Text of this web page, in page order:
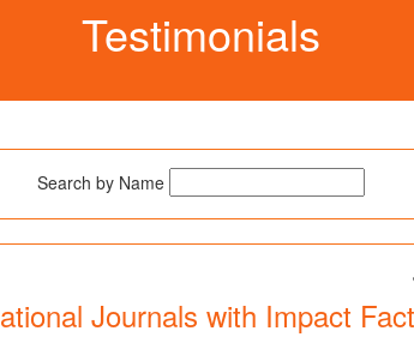
Testimonials
Search by Name
Journals with Impact